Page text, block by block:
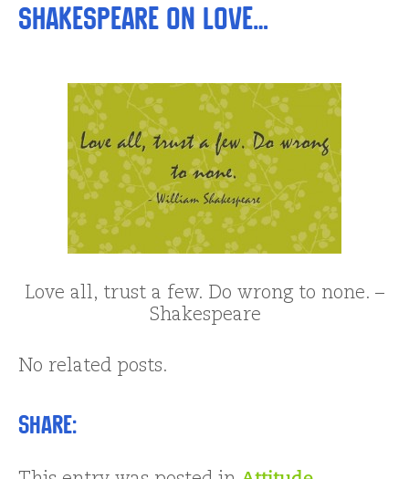
Shakespeare on love…
Love all, trust a few. Do wrong to none. –
Shakespeare
No related posts.
Share: